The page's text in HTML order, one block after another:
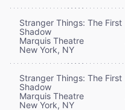
Stranger Things: The First
Shadow
Marquis Theatre
New York, NY
Stranger Things: The First
Shadow
Marquis Theatre
New York, NY